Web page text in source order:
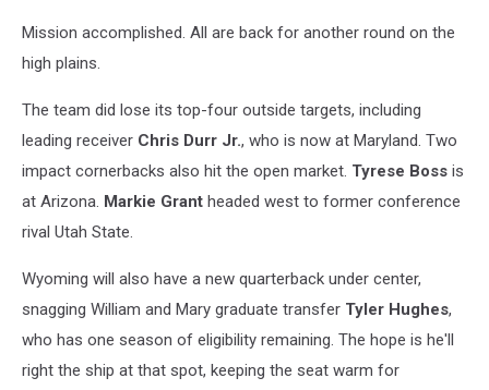
Mission accomplished. All are back for another round on the
high plains.
The team did lose its top-four outside targets, including
leading receiver Chris Durr Jr., who is now at Maryland. Two
impact cornerbacks also hit the open market. Tyrese Boss is
at Arizona. Markie Grant headed west to former conference
rival Utah State.
Wyoming will also have a new quarterback under center,
snagging William and Mary graduate transfer Tyler Hughes,
who has one season of eligibility remaining. The hope is he'll
right the ship at that spot, keeping the seat warm for